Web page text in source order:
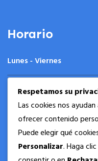
Horario
Lunes - Viernes
Sábado - Domingo
Siguenos
Respetamos su
Las cookies nos
ofrecer contenido
Puede elegir qué
Personalizar. Haga